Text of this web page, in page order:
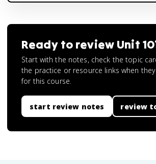
Ready to review Unit 10
Start with the notes, check the topic
the practice or resource links when
for this course.
start review notes review